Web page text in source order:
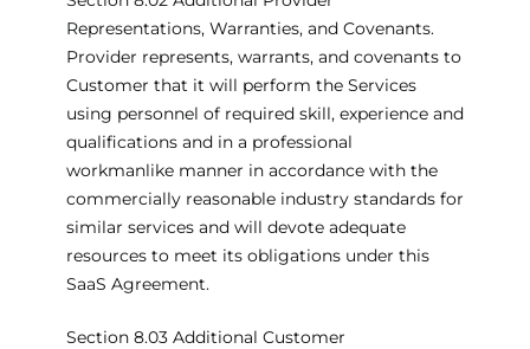
Representations, Warranties, and Covenants.
Provider represents, warrants, and covenants to
Customer that it will perform the Services
using personnel of required skill, experience and
qualifications and in a professional
workmanlike manner in accordance with the
commercially reasonable industry standards for
similar services and will devote adequate
resources to meet its obligations under this
SaaS Agreement.
Section 8.03 Additional Customer